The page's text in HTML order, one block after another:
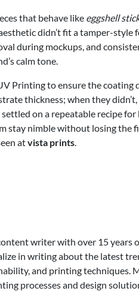
that behave like eggshell
didn’t fit a tamper-style
during mockups, and
calm tone.
Printing to ensure the coating
thickness; when they
on a repeatable recipe
stay nimble without losing
atvista prints.
writer with over 15 years
in writing about the latest
and printing techniques.
processes and design